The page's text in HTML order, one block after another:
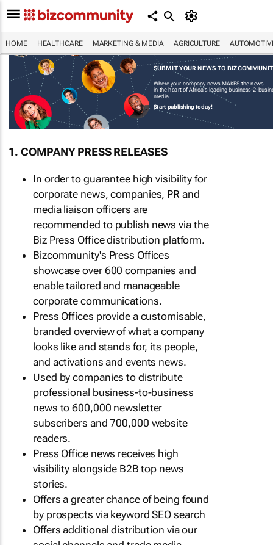
HOME HEALTHCARE MARKETING & MEDIA AGRICULTURE
SUBMIT YOUR NEWS TO
Where your company news MAKES the news
in the heart of Africa's leading business-2-
media.
Start publishing today!
1. COMPANY PRESS RELEASES
In order to guarantee high visibility for
corporate news, companies, PR and
media liaison officers are
recommended to publish news via the
Biz Press Office distribution platform.
Bizcommunity's Press Offices
showcase over 600 companies and
enable tailored and manageable
corporate communications.
Press Offices provide a customisable,
branded overview of what a company
looks like and stands for, its people,
and activations and events news.
Used by companies to distribute
professional business-to-business
news to 600,000 newsletter
subscribers and 700,000 website
readers.
Press Office news receives high
visibility alongside B2B top news
stories.
Offers a greater chance of being found
by prospects via keyword SEO search
Offers additional distribution via our